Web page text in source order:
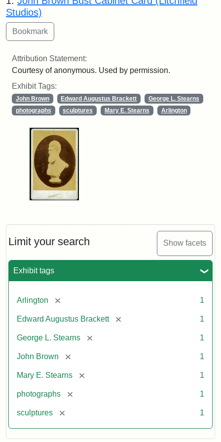
Limit your search Show facets
Exhibit tags
Arlington [remove] 1
Edward Augustus Brackett [remove] 1
George L. Stearns [remove] 1
John Brown [remove] 1
Mary E. Stearns [remove] 1
photographs [remove] 1
sculptures [remove] 1
Studios)
Attribution Statement:
Courtesy of anonymous. Used by permission.
Exhibit Tags:
John Brown Edward Augustus Brackett
George L. Stearns
photographs
sculptures Mary E. Stearns Arlington